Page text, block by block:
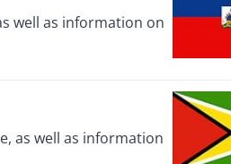
well as information on
as well as information